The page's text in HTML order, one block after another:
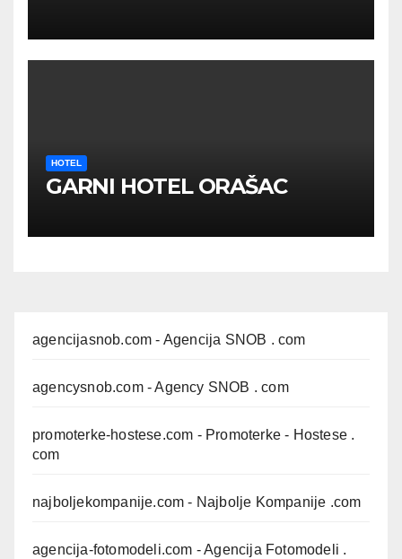
HOTEL
GARNI HOTEL ORAŠAC
agencijasnob.com - Agencija SNOB . com
agencysnob.com- Agency SNOB . com
promoterke-hostese.com - Promoterke - Hostese .
com
najboljekompanije.com - Najbolje Kompanije .com
agencija-fotomodeli.com - Agencija Fotomodeli .